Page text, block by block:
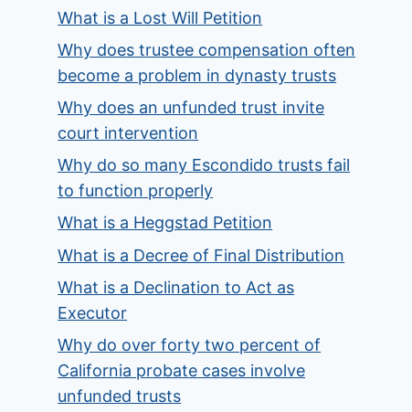
What is a Lost Will Petition
Why does trustee compensation often
become a problem in dynasty trusts
Why does an unfunded trust invite
court intervention
Why do so many Escondido trusts fail
to function properly
What is a Heggstad Petition
What is a Decree of Final Distribution
What is a Declination to Act as
Executor
Why do over forty two percent of
California probate cases involve
unfunded trusts